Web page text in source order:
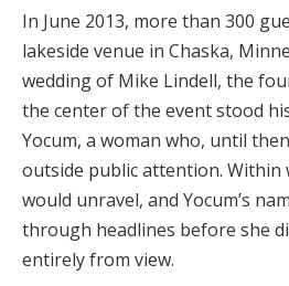
In June 2013, more than 300
lakeside venue in Chaska,
wedding of Mike Lindell, the
the center of the event stood
Yocum, a woman who, until
outside public attention. Within
would unravel, and Yocum’s
through headlines before she
entirely from view.